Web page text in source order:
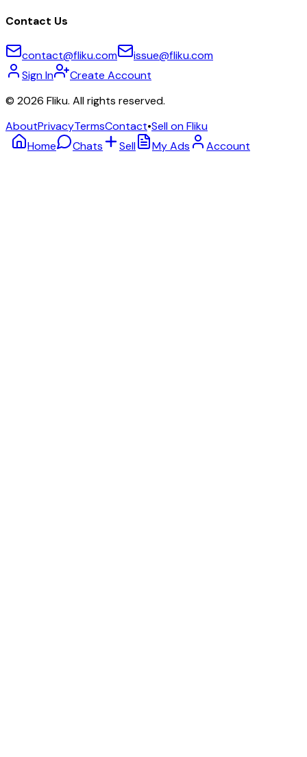
Contact Us
contact@fliku.com
issue@fliku.com
Sign In
Create Account
© 2026 Fliku. All rights reserved.
AboutPrivacyTermsContact•Sell on Fliku
Home
Chats Sell My Ads Account